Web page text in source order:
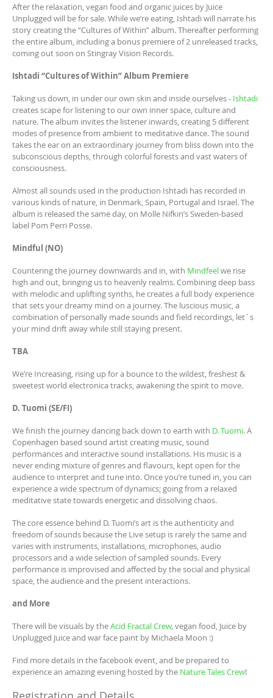
After the relaxation, vegan food and organic juices by Juice
Unplugged will be for sale. While we’re eating, Ishtadi will narrate his
story creating the “Cultures of Within” album. Thereafter performing
the entire album, including a bonus premiere of 2 unreleased tracks,
coming out soon on Stingray Vision Records.
Ishtadi “Cultures of Within” Album Premiere
Taking us down, in under our own skin and inside ourselves - Ishtadi
creates scape for listening to our own inner space, culture and
nature. The album invites the listener inwards, creating 5 different
modes of presence from ambient to meditative dance. The sound
takes the ear on an extraordinary journey from bliss down into the
subconscious depths, through colorful forests and vast waters of
consciousness.
Almost all sounds used in the production Ishtadi has recorded in
various kinds of nature, in Denmark, Spain, Portugal and Israel. The
album is released the same day, on Molle Nifkin’s Sweden-based
label Pom Perri Posse.
Mindful (NO)
Countering the journey downwards and in, with Mindfeelwe rise
high and out, bringing us to heavenly realms. Combining deep bass
with melodic and uplifting synths, he creates a full body experience
that sets your dreamy mind on a journey. The luscious music, a
combination of personally made sounds and field recordings, let`s
your mind drift away while still staying present.
TBA
We’re Increasing, rising up for a bounce to the wildest, freshest &
sweetest world electronica tracks, awakening the spirit to move.
D. Tuomi (SE/FI)
We finish the journey dancing back down to earth with D. Tuomi. A
Copenhagen based sound artist creating music, sound
performances and interactive sound installations. His music is a
never ending mixture of genres and flavours, kept open for the
audience to interpret and tune into. Once you’re tuned in, you can
experience a wide spectrum of dynamics; going from a relaxed
meditative state towards energetic and dissolving chaos.
The core essence behind D. Tuomi’s art is the authenticity and
freedom of sounds because the Live setup is rarely the same and
varies with instruments, installations, microphones, audio
processors and a wide selection of sampled sounds. Every
performance is improvised and affected by the social and physical
space, the audience and the present interactions.
and More
There will be visuals by theAcid Fractal Crew, vegan food, Juice by
Unplugged Juice and war face paint by Michaela Moon :)
Find more details in the facebook event, and be prepared to
experience an amazing evening hosted by the Nature Tales Crew!